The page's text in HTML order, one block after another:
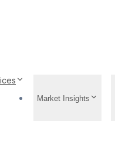
Market Insights